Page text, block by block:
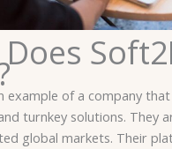
example of a company
turnkey solutions. They
global markets. Their